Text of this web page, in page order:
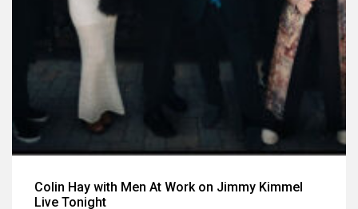
Colin Hay with Men At Work on Jimmy Kimmel
Live Tonight